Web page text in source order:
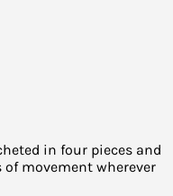
in four pieces and
movement wherever